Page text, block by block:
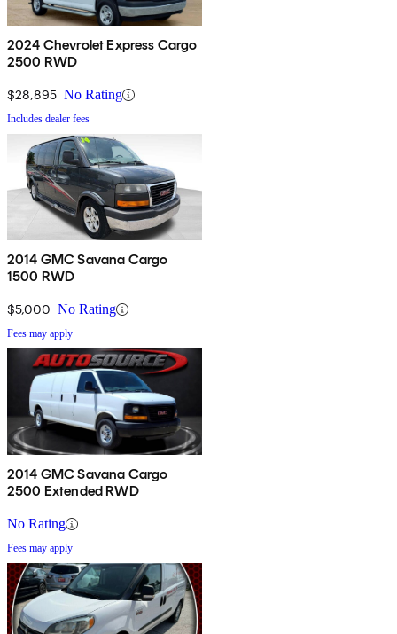
2024 Chevrolet Express Cargo
2500 RWD
$28,895 No Rating
Includes dealer fees
2014 GMC Savana Cargo
1500 RWD
$5,000 No Rating
Fees may apply
2014 GMC Savana Cargo
2500 Extended RWD
No Rating
Fees may apply